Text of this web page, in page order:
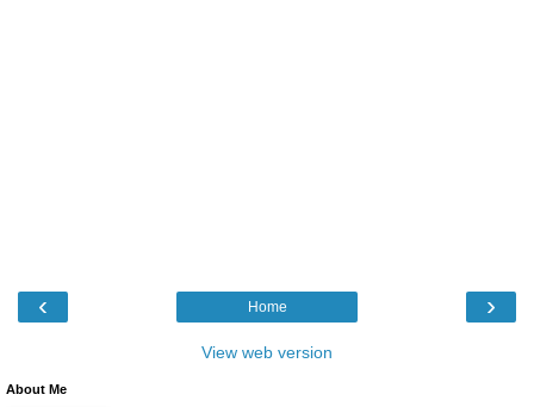
‹ ›
Home
View web version
About Me